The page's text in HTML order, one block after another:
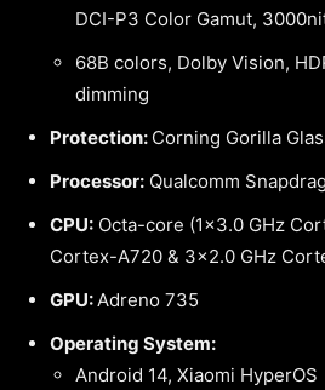
DCI-P3 Color Gamut,
68B colors, Dolby Vision,
dimming
Protection: Corning Gorilla
Processor: Qualcomm
CPU: Octa-core (1×3.0 GHz
Cortex-A720 & 3×2.0 GHz
GPU:Adreno 735
Operating System:
Android 14, Xiaomi HyperOS